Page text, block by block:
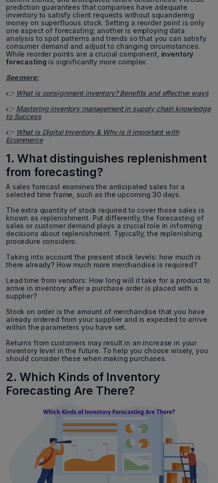
prediction guarantees that companies have adequate
inventory to satisfy client requests without squandering
money on superfluous stock. Setting a reorder point is only
one aspect of forecasting; another is employing data
analysis to spot patterns and trends so that you can satisfy
consumer demand and adjust to changing circumstances.
While reorder points are a crucial component, inventory
forecasting is significantly more complex.
See more:
👉 What is consignment inventory? Benefits and effective ways
👉 Mastering inventory management in supply chain knowledge
to Success
👉 What is Digital Inventory & Why is it important with
Ecommerce
1. What distinguishes replenishment
from forecasting?
A sales forecast examines the anticipated sales for a
selected time frame, such as the upcoming 30 days.
The extra quantity of stock required to cover those sales is
known as replenishment. Put differently, the forecasting of
sales or customer demand plays a crucial role in informing
decisions about replenishment. Typically, the replenishing
procedure considers:
Taking into account the present stock levels: how much is
there already? How much more merchandise is required?
Lead time from vendors: How long will it take for a product to
arrive in inventory after a purchase order is placed with a
supplier?
Stock on order is the amount of merchandise that you have
already ordered from your supplier and is expected to arrive
within the parameters you have set.
Returns from customers may result in an increase in your
inventory level in the future. To help you choose wisely, you
should consider these when making purchases.
2. Which Kinds of Inventory
Forecasting Are There?